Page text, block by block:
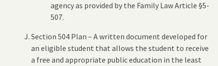
agency as provided by the Family Law Article §5-
507.
Section 504 Plan – A written document developed for
an eligible student that allows the student to receive
a free and appropriate public education in the least